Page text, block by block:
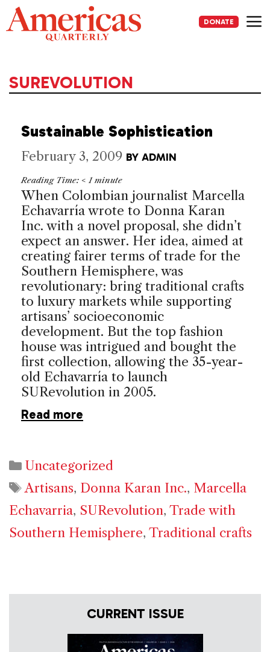
Skip
to
content
DONATE
SUREVOLUTION
Sustainable Sophistication
February 3, 2009 BY ADMIN
Reading Time: < 1 minute
When Colombian journalist Marcella
Echavarría wrote to Donna Karan
Inc. with a novel proposal, she didn’t
expect an answer. Her idea, aimed at
creating fairer terms of trade for the
Southern Hemisphere, was
revolutionary: bring traditional crafts
to luxury markets while supporting
artisans’ socioeconomic
development. But the top fashion
house was intrigued and bought the
first collection, allowing the 35-year-
old Echavarría to launch
SURevolution in 2005.
Read more
Categories
Uncategorized
Tags
Artisans, Donna Karan Inc., Marcella
Echavarria, SURevolution, Trade with
Southern Hemisphere, Traditional crafts
CURRENT ISSUE